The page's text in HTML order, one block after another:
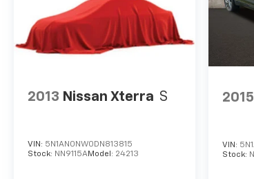
2013 Nissan Xterra S
VIN: 5N1AN0NW0DN813815
Stock: NN9115AModel: 24213
2015
VIN:
Stock: